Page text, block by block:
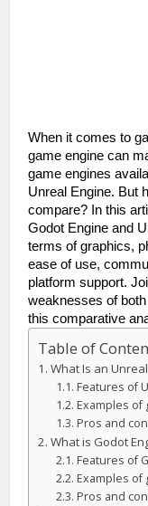
When it comes to
game engine can
game engines
Unreal Engine. But
compare? In this
Godot Engine and
terms of graphics,
ease of use,
platform support.
weaknesses of
this comparative
Table of
What Is an
Features of
Examples of
Pros and
What is Godot
Features of
Examples of
Pros and